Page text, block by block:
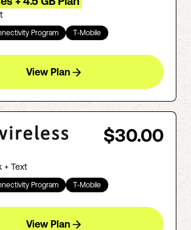
Program T-Mobile
View Plan
$30.00
+ Text
Program T-Mobile
View Plan